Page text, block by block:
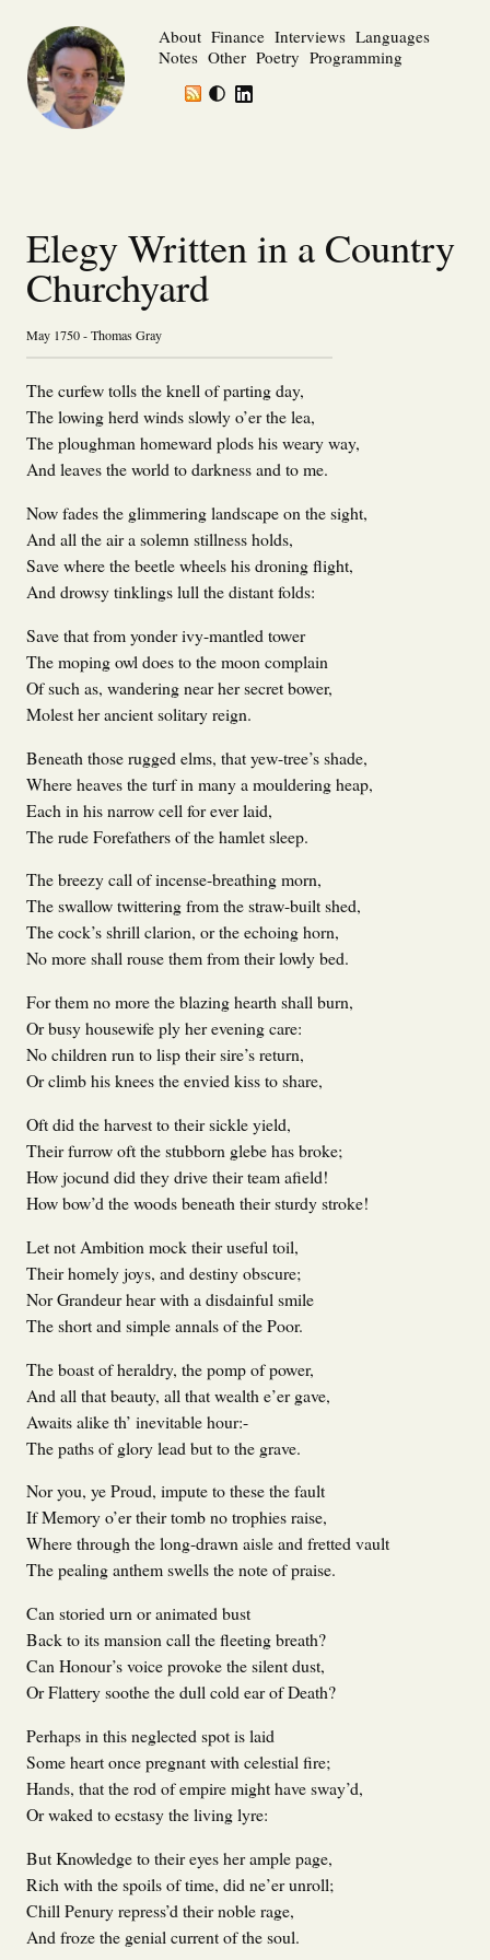
About Finance Interviews Languages
Notes Other Poetry Programming
Elegy Written in a Country
Churchyard
May 1750 - Thomas Gray
The curfew tolls the knell of parting day,
The lowing herd winds slowly o’er the lea,
The ploughman homeward plods his weary way,
And leaves the world to darkness and to me.
Now fades the glimmering landscape on the sight,
And all the air a solemn stillness holds,
Save where the beetle wheels his droning flight,
And drowsy tinklings lull the distant folds:
Save that from yonder ivy-mantled tower
The moping owl does to the moon complain
Of such as, wandering near her secret bower,
Molest her ancient solitary reign.
Beneath those rugged elms, that yew-tree’s shade,
Where heaves the turf in many a mouldering heap,
Each in his narrow cell for ever laid,
The rude Forefathers of the hamlet sleep.
The breezy call of incense-breathing morn,
The swallow twittering from the straw-built shed,
The cock’s shrill clarion, or the echoing horn,
No more shall rouse them from their lowly bed.
For them no more the blazing hearth shall burn,
Or busy housewife ply her evening care:
No children run to lisp their sire’s return,
Or climb his knees the envied kiss to share,
Oft did the harvest to their sickle yield,
Their furrow oft the stubborn glebe has broke;
How jocund did they drive their team afield!
How bow’d the woods beneath their sturdy stroke!
Let not Ambition mock their useful toil,
Their homely joys, and destiny obscure;
Nor Grandeur hear with a disdainful smile
The short and simple annals of the Poor.
The boast of heraldry, the pomp of power,
And all that beauty, all that wealth e’er gave,
Awaits alike th’ inevitable hour:-
The paths of glory lead but to the grave.
Nor you, ye Proud, impute to these the fault
If Memory o’er their tomb no trophies raise,
Where through the long-drawn aisle and fretted vault
The pealing anthem swells the note of praise.
Can storied urn or animated bust
Back to its mansion call the fleeting breath?
Can Honour’s voice provoke the silent dust,
Or Flattery soothe the dull cold ear of Death?
Perhaps in this neglected spot is laid
Some heart once pregnant with celestial fire;
Hands, that the rod of empire might have sway’d,
Or waked to ecstasy the living lyre:
But Knowledge to their eyes her ample page,
Rich with the spoils of time, did ne’er unroll;
Chill Penury repress’d their noble rage,
And froze the genial current of the soul.